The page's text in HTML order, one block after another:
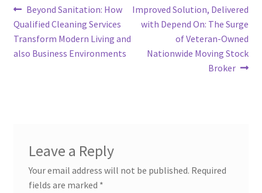
Post
navigation
Previous
post:
Beyond Sanitation: How
Qualified Cleaning Services
Transform Modern Living and
also Business Environments
Next
post:
Improved Solution, Delivered
with Depend On: The Surge
of Veteran-Owned
Nationwide Moving Stock
Broker
Leave a Reply
Your email address will not be published. Required
fields are marked *